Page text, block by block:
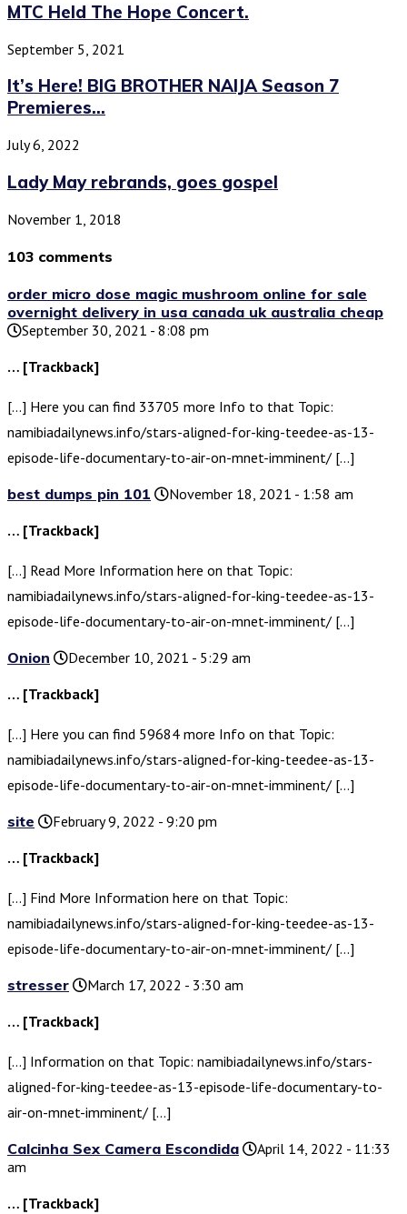
MTC Held The Hope Concert.
September 5, 2021
It’s Here! BIG BROTHER NAIJA Season 7
Premieres...
July 6, 2022
Lady May rebrands, goes gospel
November 1, 2018
103 comments
order micro dose magic mushroom online for sale
overnight delivery in usa canada uk australia cheap
September 30, 2021 - 8:08 pm
… [Trackback]
[…] Here you can find 33705 more Info to that Topic:
namibiadailynews.info/stars-aligned-for-king-teedee-as-13-
episode-life-documentary-to-air-on-mnet-imminent/ […]
best dumps pin 101
November 18, 2021 - 1:58 am
… [Trackback]
[…] Read More Information here on that Topic:
namibiadailynews.info/stars-aligned-for-king-teedee-as-13-
episode-life-documentary-to-air-on-mnet-imminent/ […]
Onion
December 10, 2021 - 5:29 am
… [Trackback]
[…] Here you can find 59684 more Info on that Topic:
namibiadailynews.info/stars-aligned-for-king-teedee-as-13-
episode-life-documentary-to-air-on-mnet-imminent/ […]
site
February 9, 2022 - 9:20 pm
… [Trackback]
[…] Find More Information here on that Topic:
namibiadailynews.info/stars-aligned-for-king-teedee-as-13-
episode-life-documentary-to-air-on-mnet-imminent/ […]
stresser
March 17, 2022 - 3:30 am
… [Trackback]
[…] Information on that Topic: namibiadailynews.info/stars-
aligned-for-king-teedee-as-13-episode-life-documentary-to-
air-on-mnet-imminent/ […]
Calcinha Sex Camera Escondida
April 14, 2022 - 11:33
am
… [Trackback]